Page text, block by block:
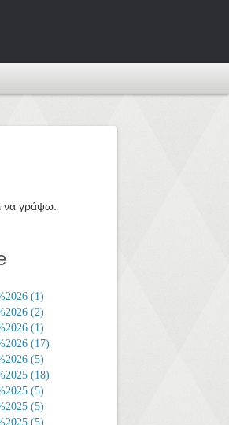
να γράψω.
(1)
(2)
(1)
(17)
(5)
(18)
(5)
(5)
(5)